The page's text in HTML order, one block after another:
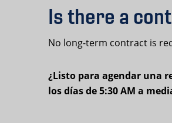
Is there a
No long-term contract is
¿Listo para agendar una
los días de 5:30 AM a